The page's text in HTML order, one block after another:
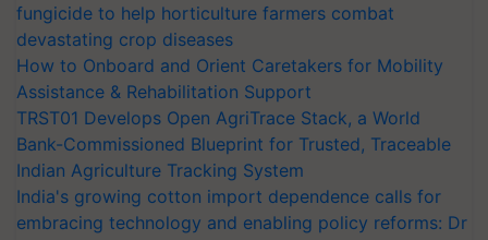
fungicide to help horticulture farmers combat
devastating crop diseases
How to Onboard and Orient Caretakers for Mobility
Assistance & Rehabilitation Support
TRST01 Develops Open AgriTrace Stack, a World
Bank-Commissioned Blueprint for Trusted, Traceable
Indian Agriculture Tracking System
India's growing cotton import dependence calls for
embracing technology and enabling policy reforms: Dr